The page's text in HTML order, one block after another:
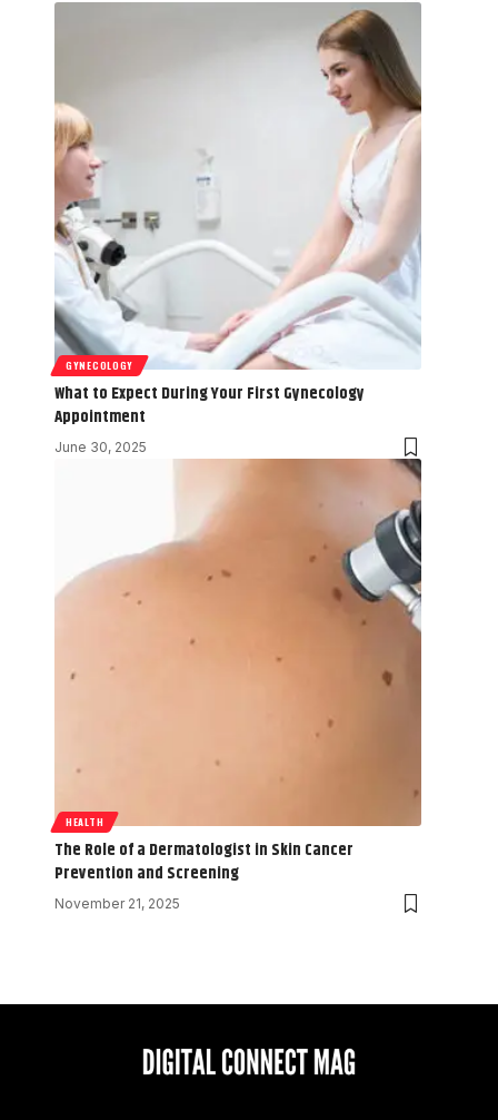
GYNECOLOGY
What to Expect During Your First Gynecology
Appointment
June 30, 2025
HEALTH
The Role of a Dermatologist in Skin Cancer
Prevention and Screening
November 21, 2025